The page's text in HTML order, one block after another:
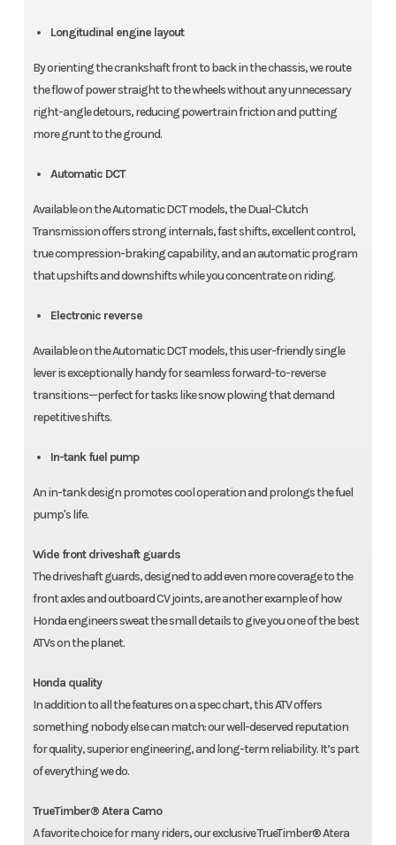
Longitudinal engine layout
By orienting the crankshaft front to back in the chassis, we route
the flow of power straight to the wheels without any unnecessary
right-angle detours, reducing powertrain friction and putting
more grunt to the ground.
Automatic DCT
Available on the Automatic DCT models, the Dual-Clutch
Transmission offers strong internals, fast shifts, excellent control,
true compression-braking capability, and an automatic program
that upshifts and downshifts while you concentrate on riding.
Electronic reverse
Available on the Automatic DCT models, this user-friendly single
lever is exceptionally handy for seamless forward-to-reverse
transitions—perfect for tasks like snow plowing that demand
repetitive shifts.
In-tank fuel pump
An in-tank design promotes cool operation and prolongs the fuel
pump's life.
Wide front driveshaft guards
The driveshaft guards, designed to add even more coverage to the
front axles and outboard CV joints, are another example of how
Honda engineers sweat the small details to give you one of the best
ATVs on the planet.
Honda quality
In addition to all the features on a spec chart, this ATV offers
something nobody else can match: our well-deserved reputation
for quality, superior engineering, and long-term reliability. It’s part
of everything we do.
TrueTimber® Atera Camo
A favorite choice for many riders, our exclusive TrueTimber® Atera